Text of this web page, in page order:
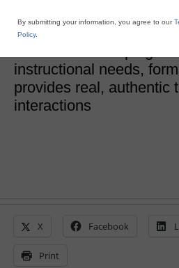
Dr. Tara Gleason, Lead
April 6, 2022
instructional needs,
provides real, authentic
interactions
X Facebook
Print
By submitting your information, you agree to our
Policy.